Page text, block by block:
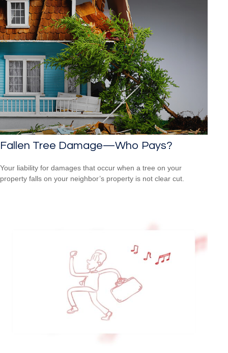
Fallen Tree Damage—Who Pays?
Your liability for damages that occur when a tree on your
property falls on your neighbor’s property is not clear cut.